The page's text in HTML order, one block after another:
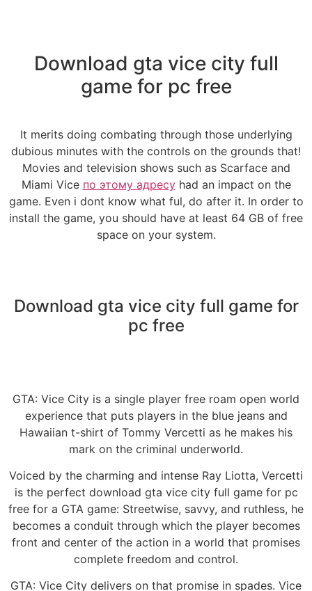
Download gta vice city full
game for pc free
It merits doing combating through those underlying
dubious minutes with the controls on the grounds that!
Movies and television shows such as Scarface and
Miami Vice по этому адресуhad an impact on the
game. Even i dont know what ful, do after it. In order to
install the game, you should have at least 64 GB of free
space on your system.
Download gta vice city full game for
pc free
GTA: Vice City is a single player free roam open world
experience that puts players in the blue jeans and
Hawaiian t-shirt of Tommy Vercetti as he makes his
mark on the criminal underworld.
Voiced by the charming and intense Ray Liotta, Vercetti
is the perfect download gta vice city full game for pc
free for a GTA game: Streetwise, savvy, and ruthless, he
becomes a conduit through which the player becomes
front and center of the action in a world that promises
complete freedom and control.
GTA: Vice City delivers on that promise in spades. Vice